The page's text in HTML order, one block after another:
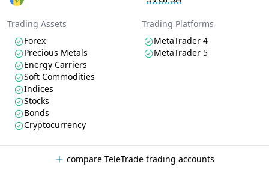
Trading Assets
Forex
Precious Metals
Energy Carriers
Soft Commodities
Indices
Stocks
Bonds
Cryptocurrency
Trading Platforms
MetaTrader 4
MetaTrader 5
compare TeleTrade trading accounts